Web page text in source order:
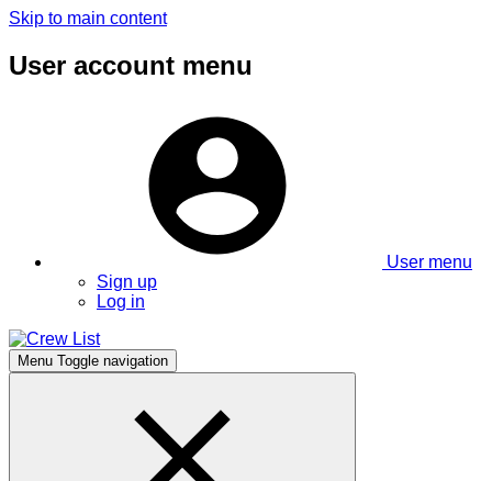
Skip to main content
User account menu
User menu
Sign up
Log in
Menu Toggle navigation